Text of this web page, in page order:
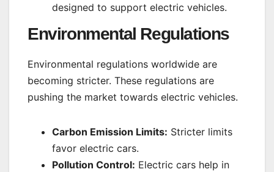
designed to support electric vehicles.
Environmental Regulations
Environmental regulations worldwide are
becoming stricter. These regulations are
pushing the market towards electric vehicles.
Carbon Emission Limits: Stricter limits
favor electric cars.
Pollution Control: Electric cars help in